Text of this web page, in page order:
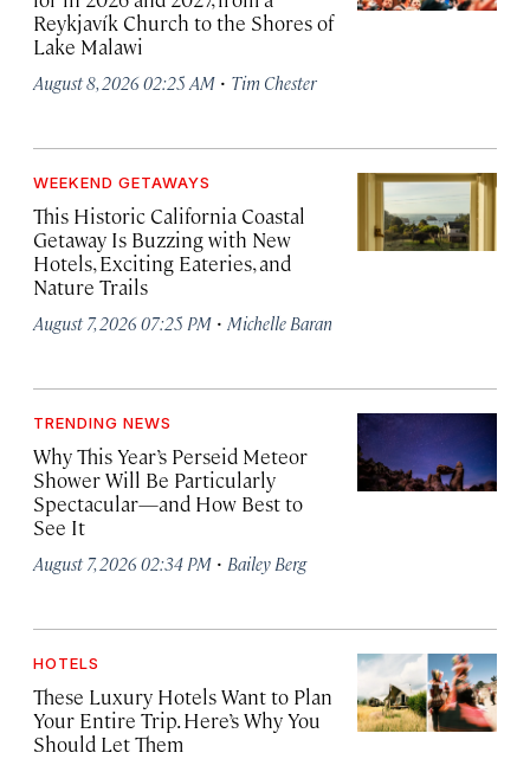
Reykjavík Church to the Shores of
Lake Malawi
August 8, 2026 02:25 AM · Tim Chester
WEEKEND GETAWAYS
This Historic California Coastal
Getaway Is Buzzing with New
Hotels, Exciting Eateries, and
Nature Trails
August 7, 2026 07:25 PM · Michelle Baran
TRENDING NEWS
Why This Year’s Perseid Meteor
Shower Will Be Particularly
Spectacular—and How Best to
See It
August 7, 2026 02:34 PM · Bailey Berg
HOTELS
These Luxury Hotels Want to Plan
Your Entire Trip. Here’s Why You
Should Let Them